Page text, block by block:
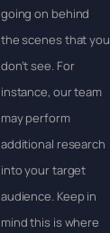
going on behind
the scenes that you
don’t see. For
instance, our team
may perform
additional research
into your target
audience. Keep in
mind this is where